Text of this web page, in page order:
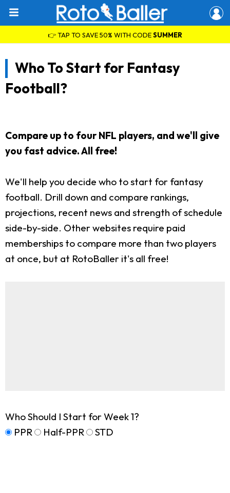
👉 TAP TO SAVE 50% WITH CODESUMMER
Who To Start for Fantasy
Football?
Compare up to four NFL players, and we'll give
you fast advice. All free!
We'll help you decide who to start for fantasy
football. Drill down and compare rankings,
projections, recent news and strength of schedule
side-by-side. Other websites require paid
memberships to compare more than two players
at once, but at RotoBaller it's all free!
Who Should I Start for Week 1?
PPR
Half-PPR STD